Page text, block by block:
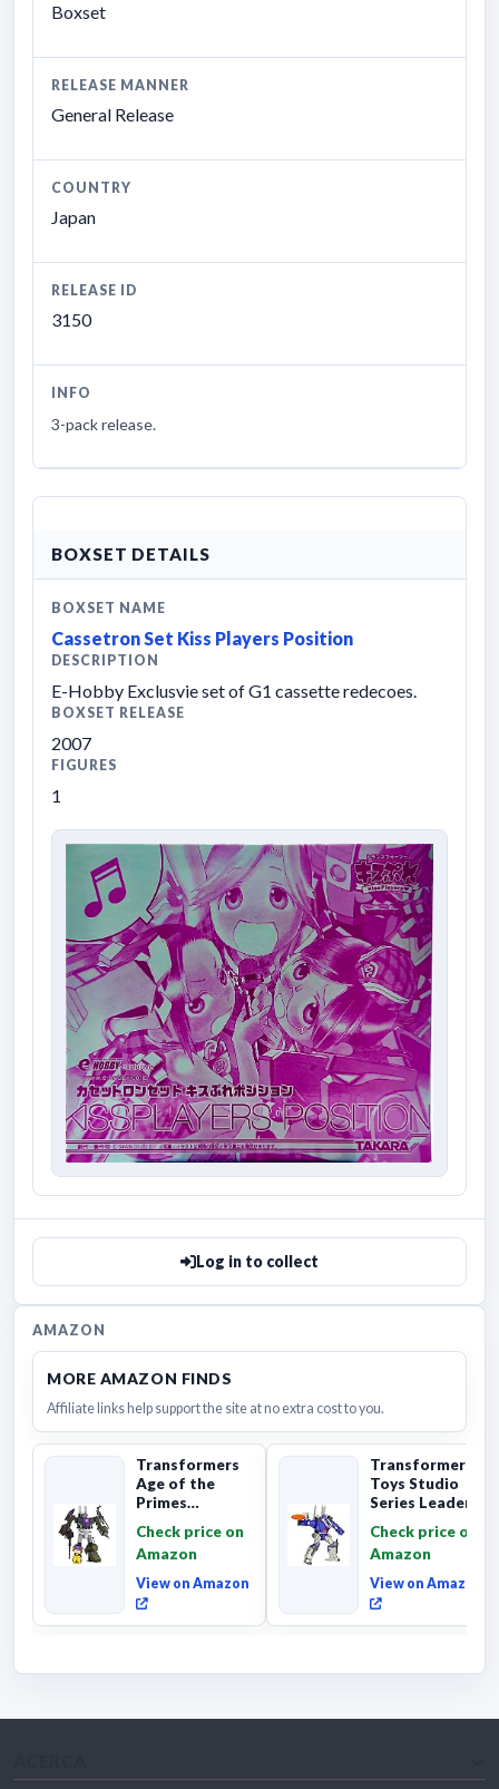
Boxset
RELEASE MANNER
General Release
COUNTRY
Japan
RELEASE ID
3150
INFO
3-pack release.
BOXSET DETAILS
BOXSET NAME
Cassetron Set Kiss Players Position
DESCRIPTION
E-Hobby Exclusvie set of G1 cassette redecoes.
BOXSET RELEASE
2007
FIGURES
1
Log in to collect
AMAZON
MORE AMAZON FINDS
Affiliate links help support the site at no extra cost to you.
Transformers
Age of the
Primes
Onslaught,
Commander Cl...
Check price on
Amazon
View on Amazon
Transformers
Toys Studio
Series Leader
Movie 86-31 ...
Check price on
Amazon
View on Amazon